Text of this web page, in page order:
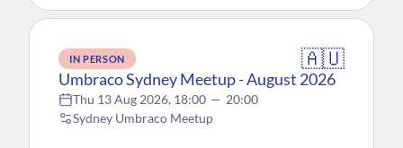
IN PERSON 🇦🇺
Umbraco Sydney Meetup - August 2026
Thu 13 Aug 2026, 18:00 — 20:00
Sydney Umbraco Meetup